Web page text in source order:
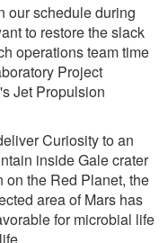
our schedule during
to restore the slack
operations team time
Project
Jet Propulsion
Curiosity to an
inside Gale crater
on the Red Planet, the
area of Mars has
for microbial life